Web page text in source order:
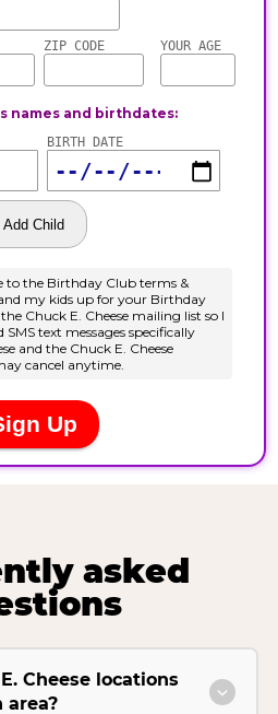
asked
Cheese locations
area?